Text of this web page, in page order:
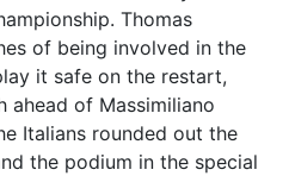
Thomas
of being involved in the
it safe on the restart,
ahead of Massimiliano
Italians rounded out the
the podium in the special